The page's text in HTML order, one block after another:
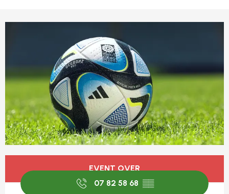
Opening hours & contact
EVENT OVER
07 82 58 68 ▒▒